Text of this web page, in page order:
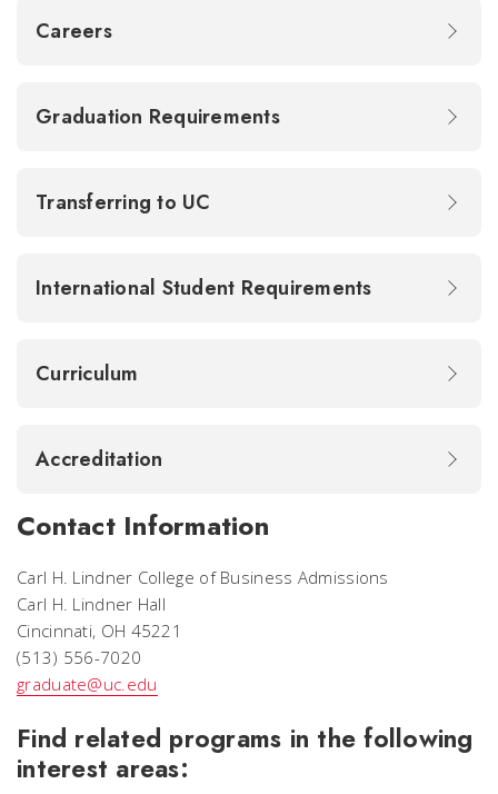
Careers
Graduation Requirements
Transferring to UC
International Student Requirements
Curriculum
Accreditation
Contact Information
Carl H. Lindner College of Business Admissions
Carl H. Lindner Hall
Cincinnati, OH 45221
(513) 556-7020
graduate@uc.edu
Find related programs in the following
interest areas: